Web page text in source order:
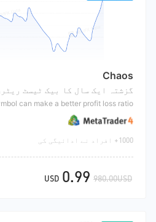
Chaos
گزشتہ ایک سال کا بیک ٹیسٹ
1000+ افراد نے ادائیگی کی
USD 0.99 980.00USD